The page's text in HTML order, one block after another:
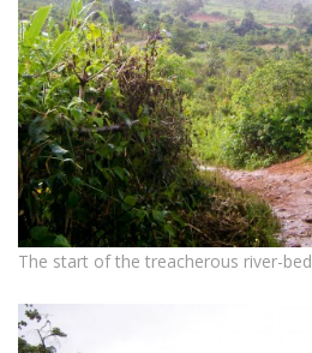
The start of the treacherous river-bed